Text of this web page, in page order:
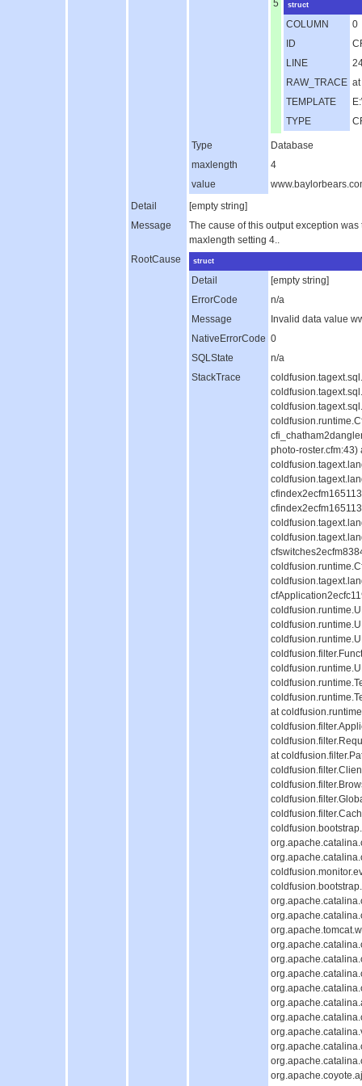
5
struct
COLUMN
0
ID
LINE
RAW_TRACE
TEMPLATE
TYPE
Type
Database
maxlength
4
value
Detail
[empty string]
Message
The cause of this output exception
maxlength setting 4..
RootCause
struct
Detail
[empty string]
ErrorCode
n/a
Message
Invalid data value
NativeErrorCode 0
SQLState
n/a
StackTrace
photo-
at
at